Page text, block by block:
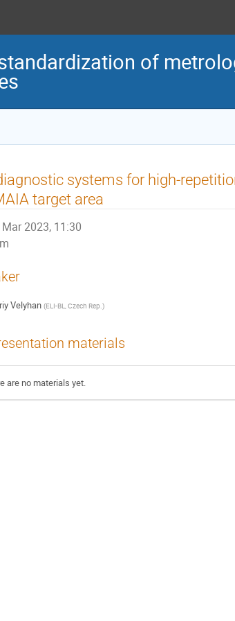
of
systems for high-
target area
2023, 11:30
Velyhan (ELI-BL, Czech Rep.)
materials
are no materials yet.